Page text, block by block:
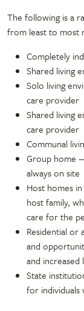
The following is a
from least to most
Completely
Shared living
Solo living
care provider
Shared living
care provider
Communal
Group home
always on site
Host homes
host family,
care for the
Residential or
and
and increased
State
for individuals